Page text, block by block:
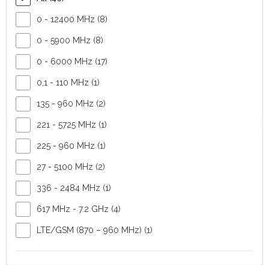
0 - 12400 MHz (8)
0 - 5900 MHz (8)
0 - 6000 MHz (17)
0,1 - 110 MHz (1)
135 - 960 MHz (2)
221 - 5725 MHz (1)
225 - 960 MHz (1)
27 - 5100 MHz (2)
336 - 2484 MHz (1)
617 MHz - 7.2 GHz (4)
LTE/GSM (870 – 960 MHz) (1)
FIND OUT MORE
CAY+ Yagi
antenna
Omnidirectional